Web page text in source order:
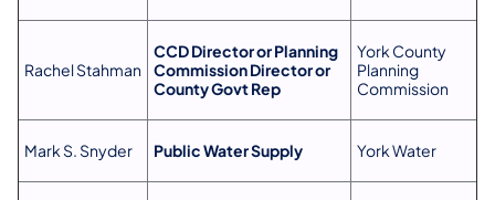
Rachel Stahman
CCD Director or Planning
Commission Director or
County Govt Rep
York County
Planning
Commission
Mark S. Snyder Public Water Supply York Water